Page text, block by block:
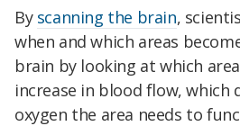
By scanning the brain,
when and which areas
brain by looking at which
increase in blood flow, which
oxygen the area needs to